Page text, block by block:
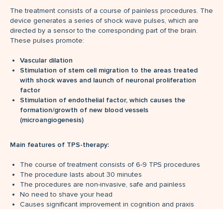
The treatment consists of a course of painless procedures. The
device generates a series of shock wave pulses, which are
directed by a sensor to the corresponding part of the brain.
These pulses promote:
Vascular dilation
Stimulation of stem cell migration to the areas treated
with shock waves and launch of neuronal proliferation
factor
Stimulation of endothelial factor, which causes the
formation/growth of new blood vessels
(microangiogenesis)
Main features of TPS-therapy:
The course of treatment consists of 6-9 TPS procedures
The procedure lasts about 30 minutes
The procedures are non-invasive, safe and painless
No need to shave your head
Causes significant improvement in cognition and praxis